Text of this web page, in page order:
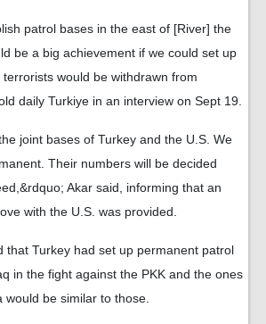
patrol bases in the east of [River] the
be a big achievement if we could set up
would be withdrawn from
daily Turkiye in an interview on Sept 19.
joint bases of Turkey and the U.S. We
Their numbers will be decided
Akar said, informing that an
with the U.S. was provided.
that Turkey had set up permanent patrol
in the fight against the PKK and the ones
be similar to those.